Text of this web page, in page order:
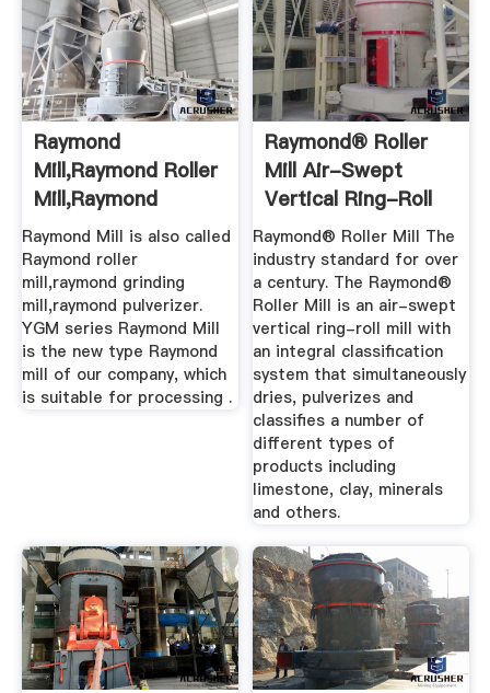
Raymond
Mill,Raymond Roller
Mill,Raymond
Grinding Mill ...
Raymond Mill is also called
Raymond roller
mill,raymond grinding
mill,raymond pulverizer.
YGM series Raymond Mill
is the new type Raymond
mill of our company, which
is suitable for processing .
Raymond® Roller
Mill Air-Swept
Vertical Ring-Roll
Raymond® Roller Mill The
industry standard for over
a century. The Raymond®
Roller Mill is an air-swept
vertical ring-roll mill with
an integral classification
system that simultaneously
dries, pulverizes and
classifies a number of
different types of
products including
limestone, clay, minerals
and others.